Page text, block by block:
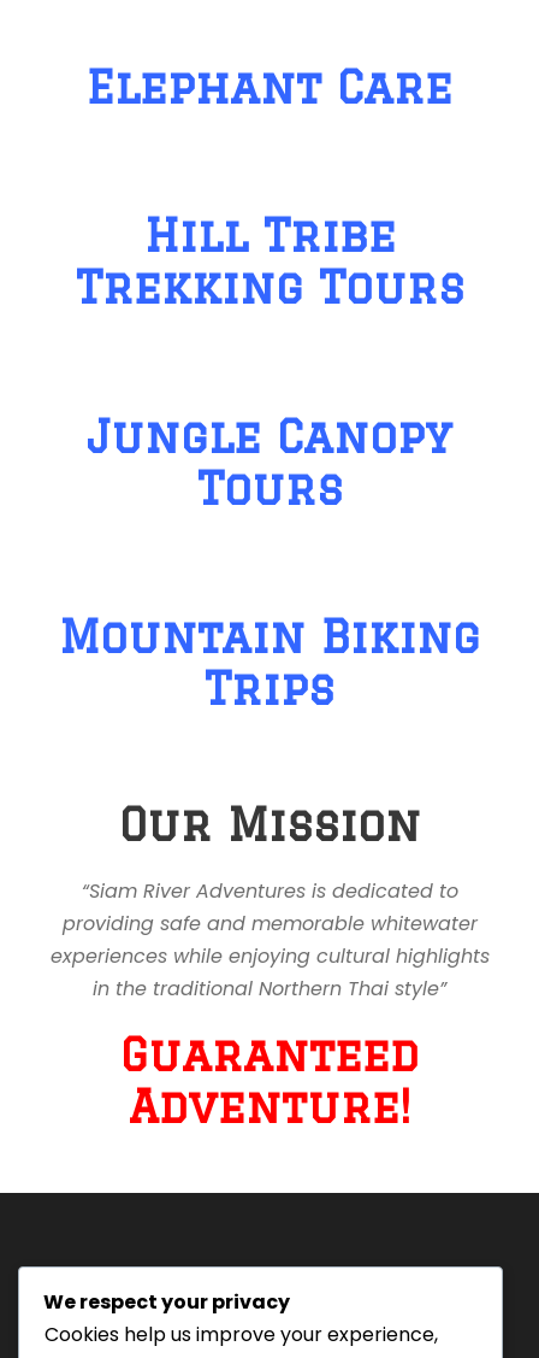
Elephant Care
Hill Tribe
Trekking Tours
Jungle Canopy
Tours
Mountain Biking
Trips
Our Mission
“Siam River Adventures is dedicated to
providing safe and memorable whitewater
experiences while enjoying cultural highlights
in the traditional Northern Thai style”
Guaranteed
Adventure!
Tourism Authority of Thailand
License#: 23-0895
We respect your privacy
Cookies help us improve your experience,